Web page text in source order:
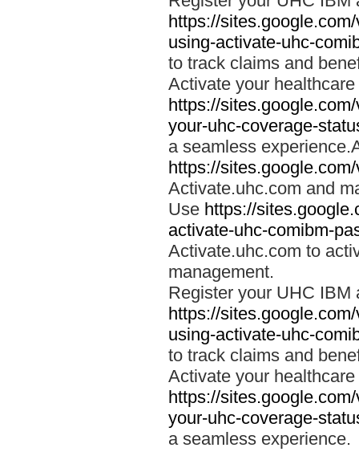
https://
using-activate-uhc-
to track claims and
Activate your
https://
your-uhc-coverage-
a seamless
https://
Activate.uhc.com and
Use https://
activate-uhc-comibm-
Activate.uhc.com to
management.
Register your UHC IBM
https://
using-activate-uhc-
to track claims and
Activate your
https://
your-uhc-coverage-
a seamless experience.